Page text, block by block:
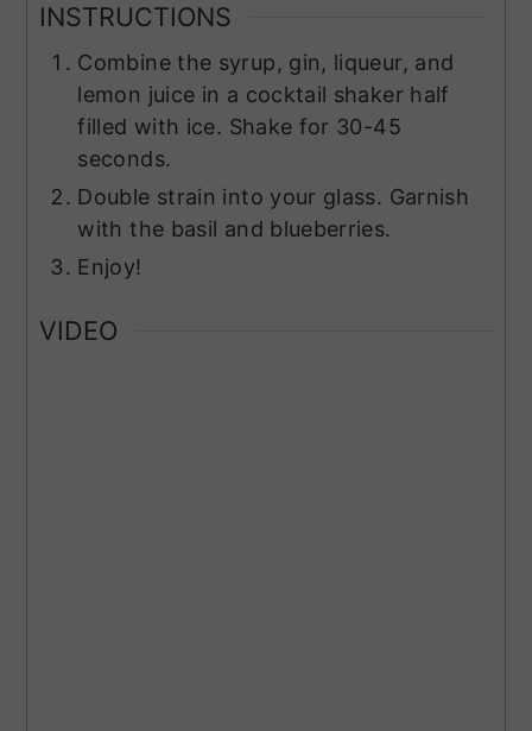
INSTRUCTIONS
Combine the syrup, gin, liqueur, and
lemon juice in a cocktail shaker half
filled with ice. Shake for 30-45
seconds.
Double strain into your glass. Garnish
with the basil and blueberries.
Enjoy!
VIDEO